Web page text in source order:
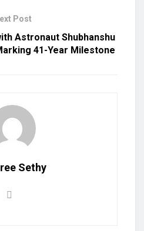
Post
Astronaut Shubhanshu
41-Year Milestone
Sethy